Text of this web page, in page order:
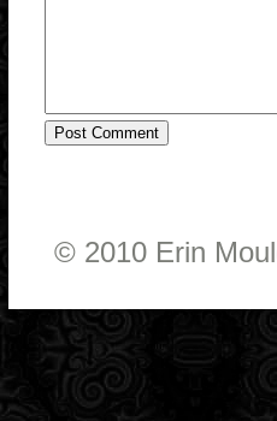
© 2010 Erin